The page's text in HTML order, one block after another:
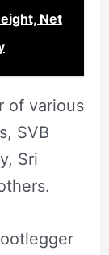
Net
of various
SVB
Sri